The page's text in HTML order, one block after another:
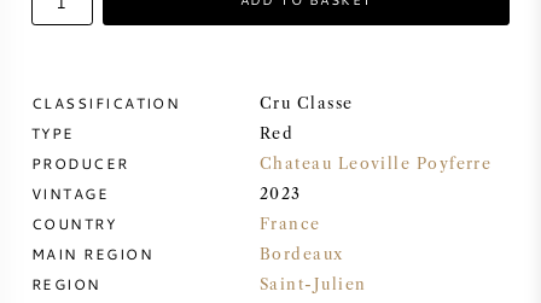
PORT WINE
CABERNET SAUVIGNON
CLASSIFICATION Cru Classe
TYPE Red
PRODUCER Chateau Leoville Poyferre
VINTAGE 2023
COUNTRY France
MAIN REGION Bordeaux
REGION Saint-Julien